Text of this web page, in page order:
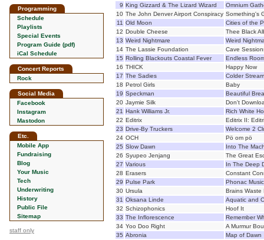
Programming
Schedule
Playlists
Special Events
Program Guide (pdf)
iCal Schedule
Concert Reports
Rock
Social Media
Facebook
Instagram
Mastodon
Etc.
Mobile App
Fundraising
Blog
Your Music
Tech
Underwriting
History
Public File
Sitemap
staff only
9 King Gizzard & The Lizard Wizard
Omnium
10 The John Denver Airport Conspiracy Something's
11 Old Moon
Cities of the
12 Double Cheese
Thee Black
13 Weird Nightmare
Weird
14 The Lassie Foundation
Cave
15 Rolling Blackouts Coastal Fever
Endless
16 THICK
Happy Now
17 The Sadies
Colder
18 Petrol Girls
Baby
19 Speckman
Beautiful
20 Jaymie Silk
Don't
21 Hank Williams Jr.
Rich White
22 Editrix
Editrix II:
23 Drive-By Truckers
Welcome 2
24 OCH
Pö om pö
25 Slow Dawn
Into The
26 Syupeo Jenjang
The Great
27 Various
In The Deep
28 Erasers
Constant
29 Pulse Park
Phonac Music
30 Ursula
Brains Waste
31 Oksana Linde
Aquatic and
32 Schizophonics
Hoof It
33 The Inflorescence
Remember
34 Yoo Doo Right
A Murmur
35 Abronia
Map of Dawn